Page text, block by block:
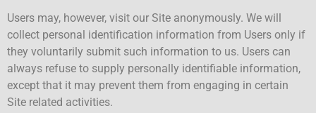
Users may, however, visit our Site anonymously. We will
collect personal identification information from Users only if
they voluntarily submit such information to us. Users can
always refuse to supply personally identifiable information,
except that it may prevent them from engaging in certain
Site related activities.